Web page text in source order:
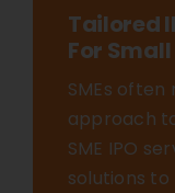
Tailored
For
SMEs
approach
SME IPO
solutions